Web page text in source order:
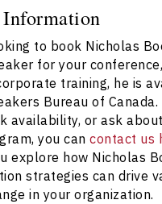
to book Nicholas
for your
training, he is
Bureau of
availability, or ask
you cancontact us
explore how Nicholas
strategies can drive
in your organization.